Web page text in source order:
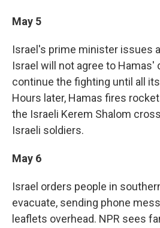
May 5
Israel's prime minister issues
Israel will not agree to Hamas'
continue the fighting until all
Hours later, Hamas fires
the Israeli Kerem Shalom
Israeli soldiers.
May 6
Israel orders people in
evacuate, sending phone
leaflets overhead. NPR sees